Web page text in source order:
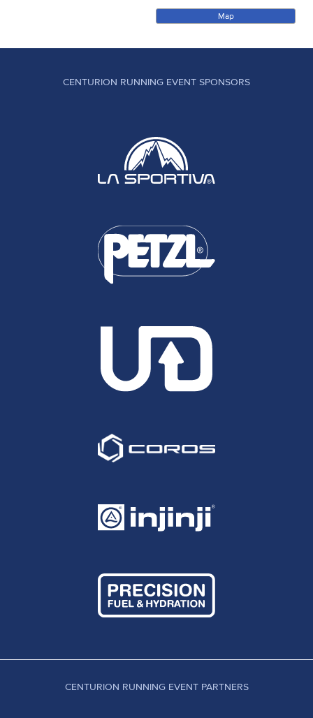
Map
CENTURION RUNNING EVENT SPONSORS
CENTURION RUNNING EVENT PARTNERS